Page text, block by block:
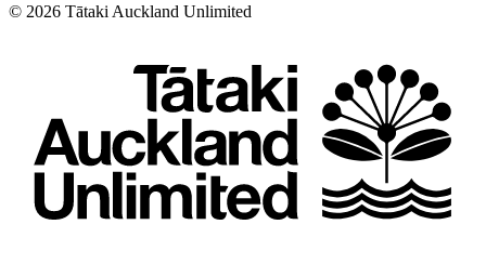
© 2026 Tātaki Auckland Unlimited